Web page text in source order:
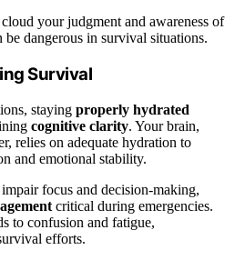
your judgment and awareness of
dangerous in survival situations.
Survival
staying properly hydrated
cognitive clarity. Your brain,
relies on adequate hydration to
and emotional stability.
focus and decision-making,
critical during emergencies.
to confusion and fatigue,
efforts.